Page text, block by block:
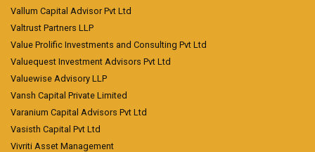
Vallum Capital Advisor Pvt Ltd
Valtrust Partners LLP
Value Prolific Investments and Consulting Pvt Ltd
Valuequest Investment Advisors Pvt Ltd
Valuewise Advisory LLP
Vansh Capital Private Limited
Varanium Capital Advisors Pvt Ltd
Vasisth Capital Pvt Ltd
Vivriti Asset Management